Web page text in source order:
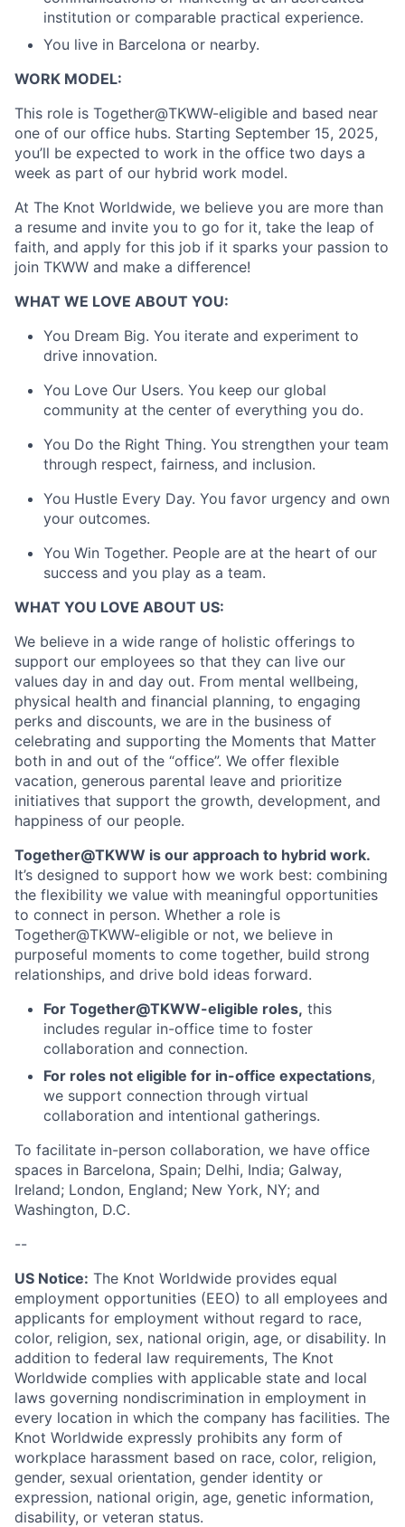
Partnership
Portfolio
Team
Ideas & Insights
News
institution or comparable practical experience.
You live in Barcelona or nearby.
WORK MODEL:
This role is Together@TKWW-eligible and based near
one of our office hubs. Starting September 15, 2025,
you’ll be expected to work in the office two days a
week as part of our hybrid work model.
At The Knot Worldwide, we believe you are more than
a resume and invite you to go for it, take the leap of
faith, and apply for this job if it sparks your passion to
join TKWW and make a difference!
WHAT WE LOVE ABOUT YOU:
You Dream Big. You iterate and experiment to
drive innovation.
You Love Our Users. You keep our global
community at the center of everything you do.
You Do the Right Thing. You strengthen your team
through respect, fairness, and inclusion.
You Hustle Every Day. You favor urgency and own
your outcomes.
You Win Together. People are at the heart of our
success and you play as a team.
WHAT YOU LOVE ABOUT US:
We believe in a wide range of holistic offerings to
support our employees so that they can live our
values day in and day out. From mental wellbeing,
physical health and financial planning, to engaging
perks and discounts, we are in the business of
celebrating and supporting the Moments that Matter
both in and out of the “office”. We offer flexible
vacation, generous parental leave and prioritize
initiatives that support the growth, development, and
happiness of our people.
Together@TKWW is our approach to hybrid work.
It’s designed to support how we work best: combining
the flexibility we value with meaningful opportunities
to connect in person. Whether a role is
Together@TKWW-eligible or not, we believe in
purposeful moments to come together, build strong
relationships, and drive bold ideas forward.
For Together@TKWW-eligible roles, this
includes regular in-office time to foster
collaboration and connection.
For roles not eligible for in-office expectations,
we support connection through virtual
collaboration and intentional gatherings.
To facilitate in-person collaboration, we have office
spaces in Barcelona, Spain; Delhi, India; Galway,
Ireland; London, England; New York, NY; and
Washington, D.C.
--
US Notice: The Knot Worldwide provides equal
employment opportunities (EEO) to all employees and
applicants for employment without regard to race,
color, religion, sex, national origin, age, or disability. In
addition to federal law requirements, The Knot
Worldwide complies with applicable state and local
laws governing nondiscrimination in employment in
every location in which the company has facilities. The
Knot Worldwide expressly prohibits any form of
workplace harassment based on race, color, religion,
gender, sexual orientation, gender identity or
expression, national origin, age, genetic information,
disability, or veteran status.